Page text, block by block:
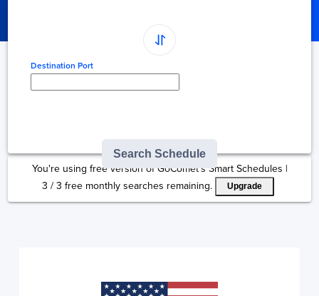
Destination Port
Search Schedule
You're using free version of GoComet's Smart Schedules |
3 /3 free monthly searches remaining. Upgrade